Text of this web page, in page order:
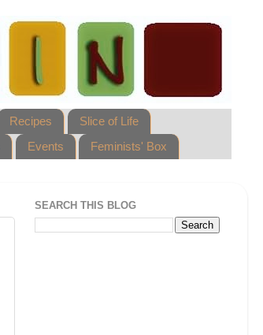
Recipes
Slice of Life
Events Feminists' Box
SEARCH THIS BLOG